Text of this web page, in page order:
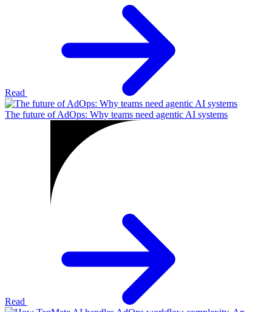
Read
The future of AdOps: Why teams need agentic AI systems
Read